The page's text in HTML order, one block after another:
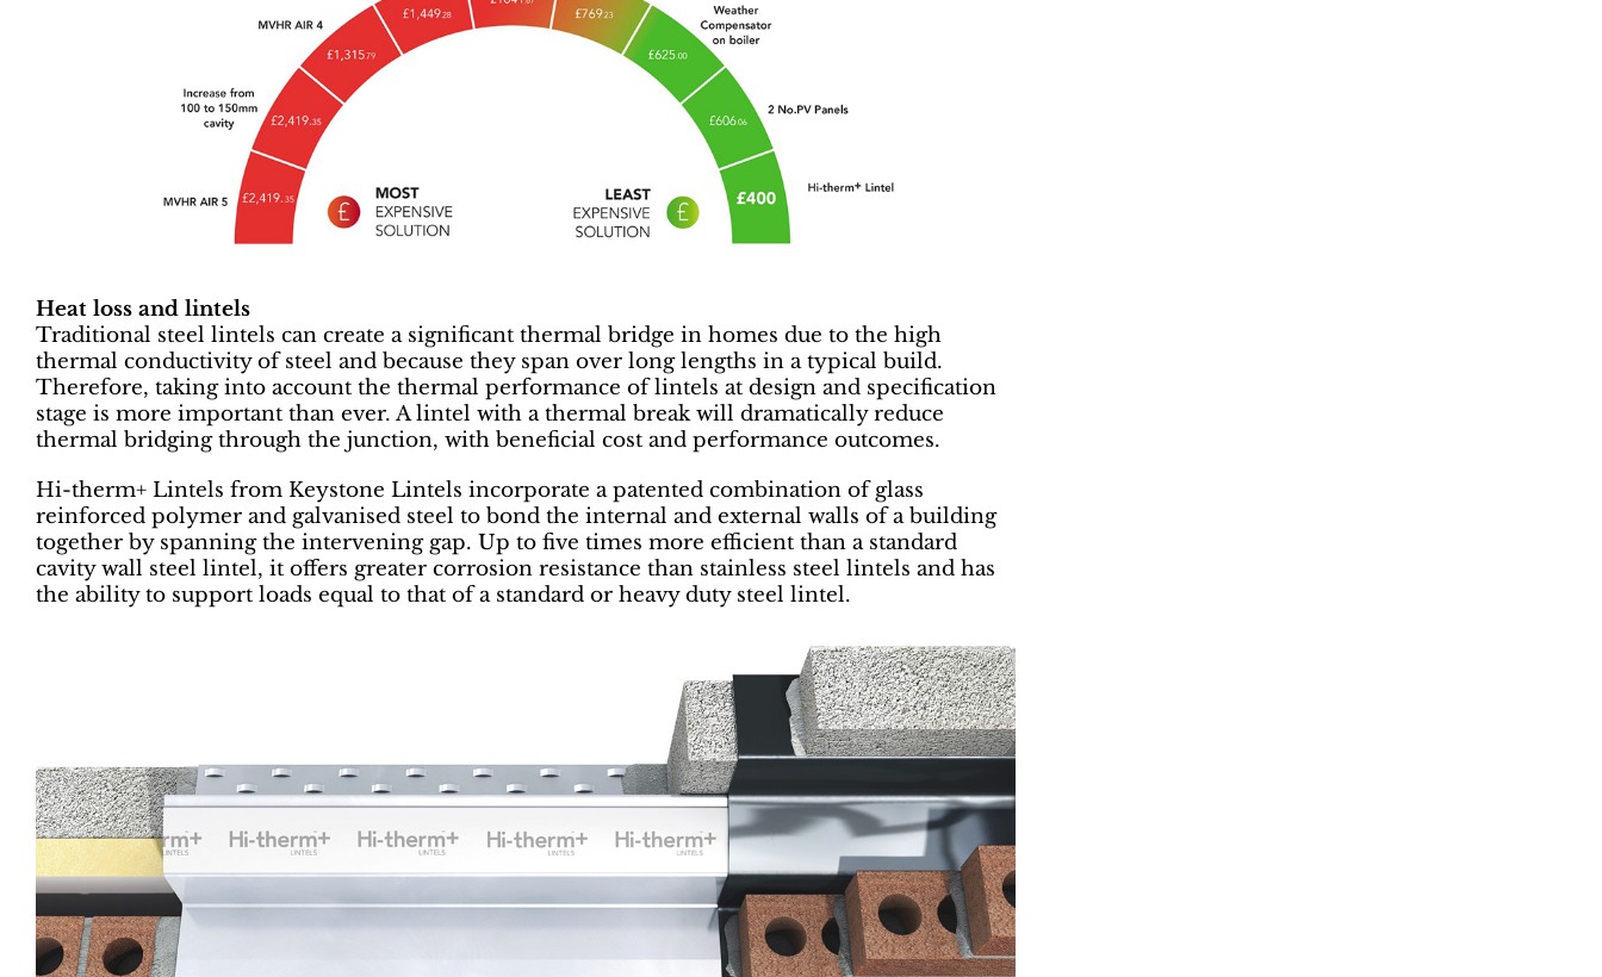
Heat loss and lintels
Traditional steel lintels can create a significant thermal bridge in homes due to the high
thermal conductivity of steel and because they span over long lengths in a typical build.
Therefore, taking into account the thermal performance of lintels at design and specification
stage is more important than ever. A lintel with a thermal break will dramatically reduce
thermal bridging through the junction, with beneficial cost and performance outcomes.
Hi-therm+ Lintels from Keystone Lintels incorporate a patented combination of glass
reinforced polymer and galvanised steel to bond the internal and external walls of a building
together by spanning the intervening gap. Up to five times more efficient than a standard
cavity wall steel lintel, it offers greater corrosion resistance than stainless steel lintels and has
the ability to support loads equal to that of a standard or heavy duty steel lintel.